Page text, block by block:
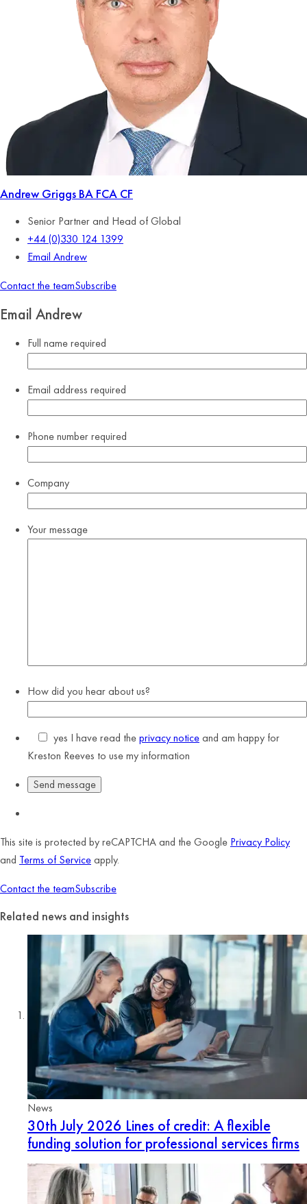
Andrew Griggs BA FCA CF
Senior Partner and Head of Global
+44 (0)330 124 1399
Email Andrew
Contact the teamSubscribe
Email Andrew
Full namerequired
Email address required
Phone numberrequired
Company
Your message
How did you hear about us?
yes I have read theprivacy noticeand am happy for
Kreston Reeves to use my information
This site is protected by reCAPTCHA and the Google Privacy Policy
and Terms of Serviceapply.
Contact the teamSubscribe
Related news and insights
News
30th July 2026 Lines of credit: A flexible
funding solution for professional services firms